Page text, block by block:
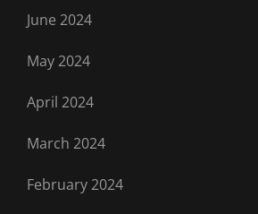
June 2024
May 2024
April 2024
March 2024
February 2024